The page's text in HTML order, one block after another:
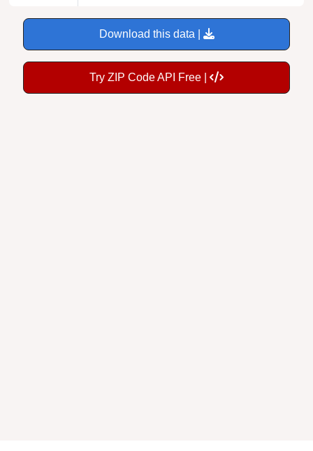
Download this data |
Try ZIP Code API Free |